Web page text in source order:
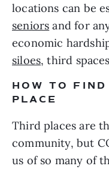
locations can be
seniors and for
economic
siloes, third
HOW TO
PLACE
Third places are
community, but
us of so many of